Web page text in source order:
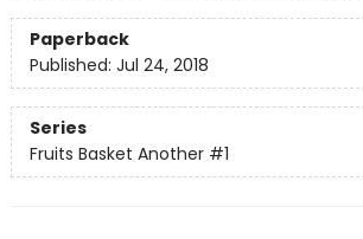
Paperback
Published: Jul 24, 2018
Series
Fruits Basket Another #1